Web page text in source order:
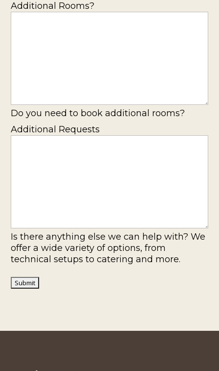
Additional Rooms?
Do you need to book additional rooms?
Additional Requests
Is there anything else we can help with? We
offer a wide variety of options, from
technical setups to catering and more.